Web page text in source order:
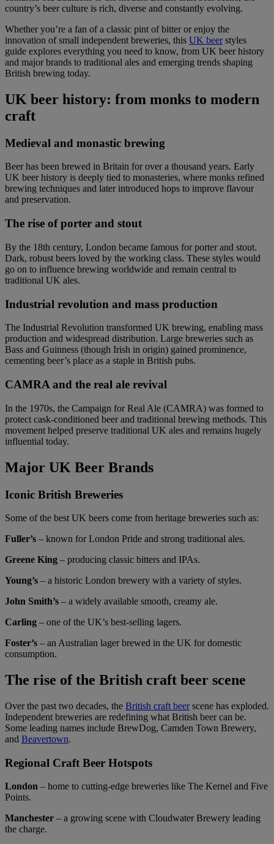
country’s beer culture is rich, diverse and constantly evolving.
Whether you’re a fan of a classic pint of bitter or enjoy the
innovation of small independent breweries, this UK beerstyles
guide explores everything you need to know, from UK beer history
and major brands to traditional ales and emerging trends shaping
British brewing today.
UK beer history: from monks to modern
craft
Medieval and monastic brewing
Beer has been brewed in Britain for over a thousand years. Early
UK beer history is deeply tied to monasteries, where monks refined
brewing techniques and later introduced hops to improve flavour
and preservation.
The rise of porter and stout
By the 18th century, London became famous for porter and stout.
Dark, robust beers loved by the working class. These styles would
go on to influence brewing worldwide and remain central to
traditional UK ales.
Industrial revolution and mass production
The Industrial Revolution transformed UK brewing, enabling mass
production and widespread distribution. Large breweries such as
Bass and Guinness (though Irish in origin) gained prominence,
cementing beer’s place as a staple in British pubs.
CAMRA and the real ale revival
In the 1970s, the Campaign for Real Ale (CAMRA) was formed to
protect cask-conditioned beer and traditional brewing methods. This
movement helped preserve traditional UK ales and remains hugely
influential today.
Major UK Beer Brands
Iconic British Breweries
Some of the best UK beers come from heritage breweries such as:
Fuller’s – known for London Pride and strong traditional ales.
Greene King – producing classic bitters and IPAs.
Young’s – a historic London brewery with a variety of styles.
John Smith’s – a widely available smooth, creamy ale.
Carling – one of the UK’s best-selling lagers.
Foster’s – an Australian lager brewed in the UK for domestic
consumption.
The rise of the British craft beer scene
Over the past two decades, the British craft beerscene has exploded.
Independent breweries are redefining what British beer can be.
Some leading names include BrewDog, Camden Town Brewery,
and Beavertown.
Regional Craft Beer Hotspots
London – home to cutting-edge breweries like The Kernel and Five
Points.
Manchester – a growing scene with Cloudwater Brewery leading
the charge.